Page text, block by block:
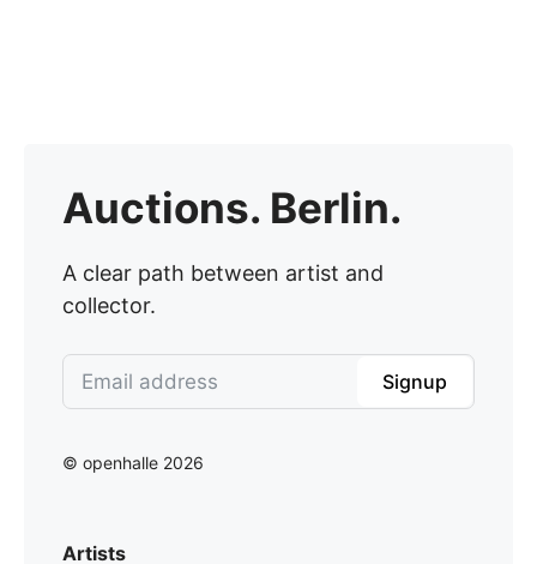
Auctions. Berlin.
A clear path between artist and
collector.
Signup
© openhalle 2026
Artists